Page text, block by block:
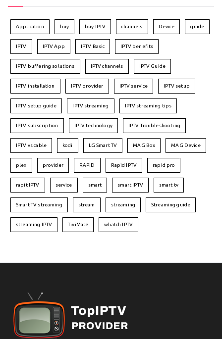
Application buy buy IPTV channels Device guide
IPTV IPTV App IPTV Basic IPTV benefits
IPTV buffering solutions IPTV channels IPTV Guide
IPTV installation IPTV provider IPTV service IPTV setup
IPTV setup guide IPTV streaming IPTV streaming tips
IPTV subscription IPTV technology IPTV Troubleshooting
IPTV vs cable kodi LG Smart TV MAG Box MAG Device
plex provider RAPID Rapid IPTV rapid pro
rapit IPTV service smart smart IPTV smart tv
Smart TV streaming stream streaming Streaming guide
streaming IPTV TiviMate whatch IPTV